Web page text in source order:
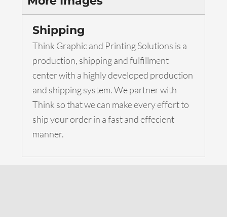
Shipping
Think Graphic and Printing Solutions is a
production, shipping and fulfillment
center with a highly developed production
and shipping system. We partner with
Think so that we can make every effort to
ship your order in a fast and effecient
manner.